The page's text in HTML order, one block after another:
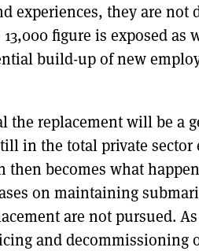
experiences, they are
figure is exposed
build-up of new
the replacement will be a
in the total private
then becomes what
on maintaining
are not pursued.
and decommissioning